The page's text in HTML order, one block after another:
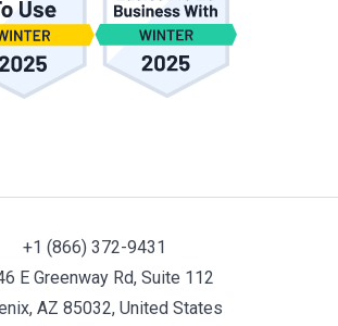
+1 (866) 372-9431
E Greenway Rd, Suite 112
AZ 85032, United States